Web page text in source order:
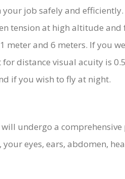
job safely and
tension at high altitude
meter and 6 meters. If you
distance visual acuity is
if you wish to fly at night.
undergo a
eyes, ears, abdomen,